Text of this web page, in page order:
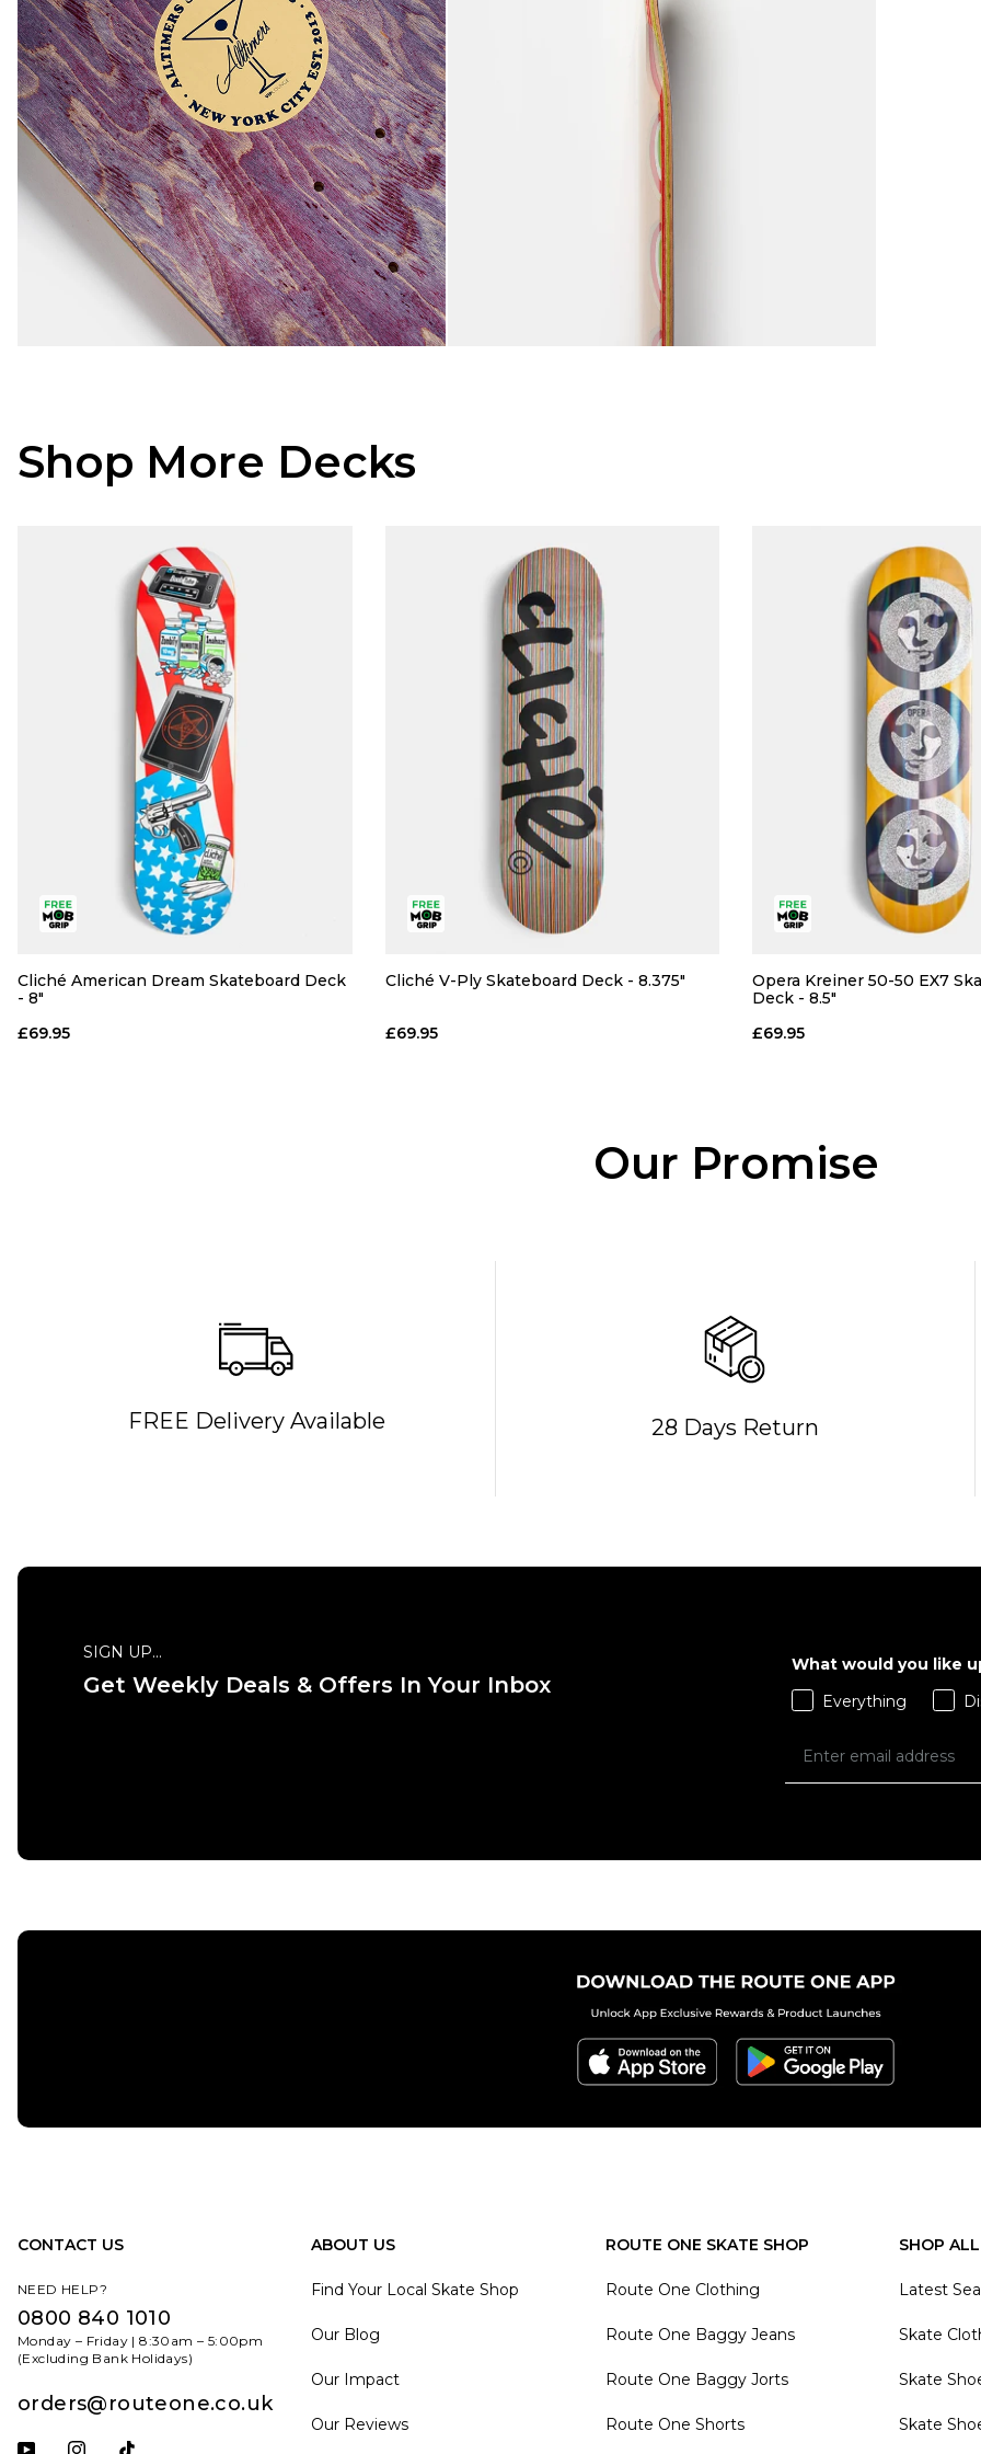
Shop More Decks
QUICK ADD
Cliché American Dream Skateboard Deck
- 8"
£69.95
QUICK ADD
Cliché V-Ply Skateboard Deck - 8.375"
£69.95
QUICK ADD
ADD TO BAG
Opera Kreiner 50-50 EX7
Deck - 8.5"
£69.95
Our Promise
FREE Delivery Available 28 Days Return
SIGN UP...
Get Weekly Deals & Offers In Your Inbox
What would you like
Everything
CONTACT US
NEED HELP?
0800 840 1010
Monday – Friday | 8:30am – 5:00pm
(Excluding Bank Holidays)
orders@routeone.co.uk
ABOUT US
Find Your Local Skate Shop
Our Blog
Our Impact
Our Reviews
ROUTE ONE SKATE SHOP
Route One Clothing
Route One Baggy Jeans
Route One Baggy Jorts
Route One Shorts
SHOP
Latest
Skate
Skate
Skate